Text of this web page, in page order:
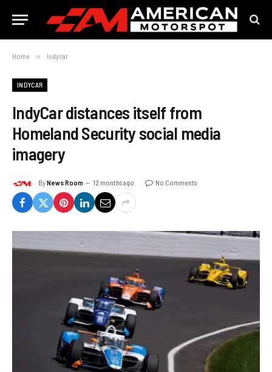
Home » Indycar
INDYCAR
IndyCar distances itself from
Homeland Security social media
imagery
ByNews Room 12 months ago No Comments